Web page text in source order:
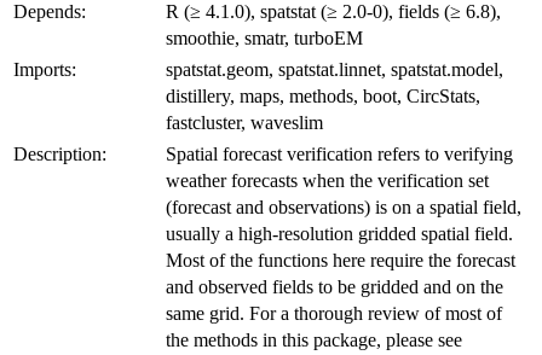
Depends:
R (≥ 4.1.0), spatstat (≥ 2.0-0), fields (≥ 6.8),
smoothie, smatr, turboEM
Imports:
spatstat.geom, spatstat.linnet, spatstat.model,
distillery, maps, methods, boot, CircStats,
fastcluster, waveslim
Description:
Spatial forecast verification refers to verifying
weather forecasts when the verification set
(forecast and observations) is on a spatial field,
usually a high-resolution gridded spatial field.
Most of the functions here require the forecast
and observed fields to be gridded and on the
same grid. For a thorough review of most of
the methods in this package, please see